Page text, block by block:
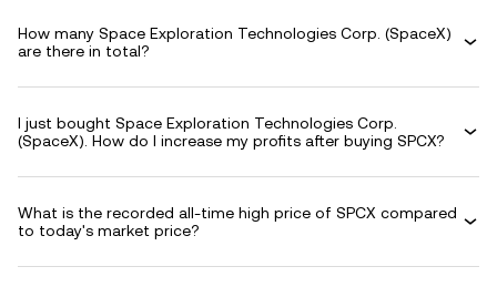
How many Space Exploration Technologies Corp. (SpaceX)
are there in total?
I just bought Space Exploration Technologies Corp.
(SpaceX). How do I increase my profits after buying SPCX?
What is the recorded all-time high price of SPCX compared
to today's market price?